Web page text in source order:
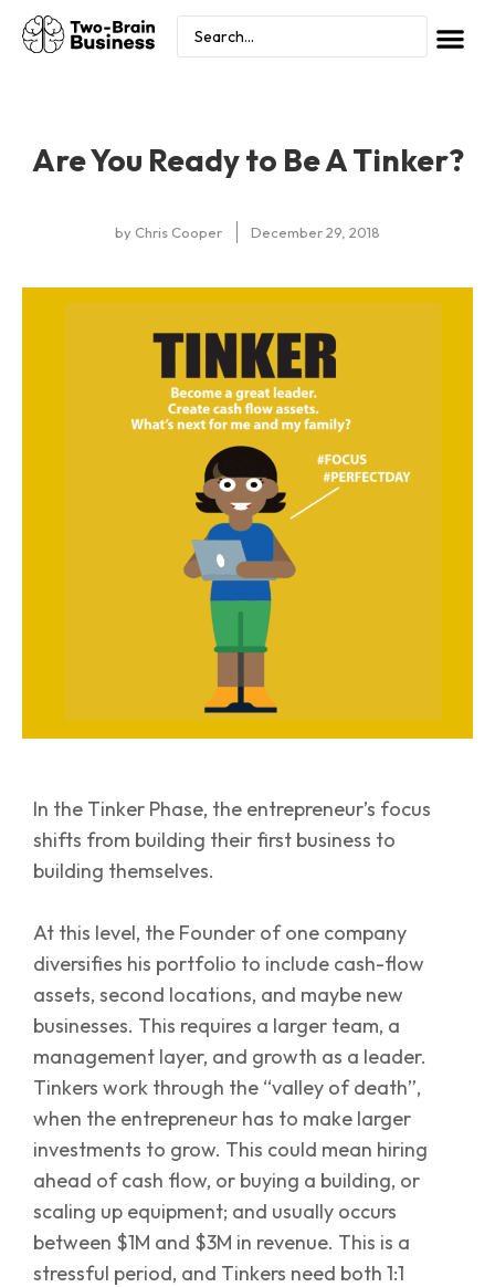
Are You Ready to Be A Tinker?
by Chris Cooper December 29, 2018
In the Tinker Phase, the entrepreneur’s focus
shifts from building their first business to
building themselves.
At this level, the Founder of one company
diversifies his portfolio to include cash-flow
assets, second locations, and maybe new
businesses. This requires a larger team, a
management layer, and growth as a leader.
Tinkers work through the “valley of death”,
when the entrepreneur has to make larger
investments to grow. This could mean hiring
ahead of cash flow, or buying a building, or
scaling up equipment; and usually occurs
between $1M and $3M in revenue. This is a
stressful period, and Tinkers need both 1:1